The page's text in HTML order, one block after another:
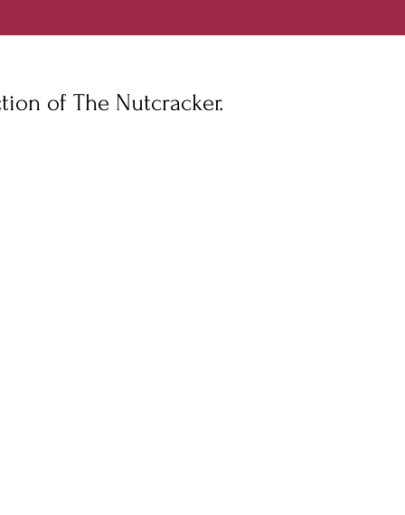
of The Nutcracker.